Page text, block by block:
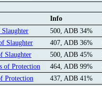
Info
Slaughter 500, ADB 34%
Slaughter 407, ADB 36%
Slaughter 500, ADB 45%
of Protection 464, ADB 99%
Protection 437, ADB 41%